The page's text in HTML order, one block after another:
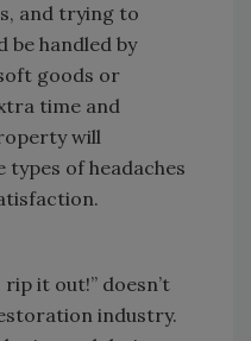
and trying to
be handled by
goods or
time and
will
of headaches
it out!” doesn’t
industry.